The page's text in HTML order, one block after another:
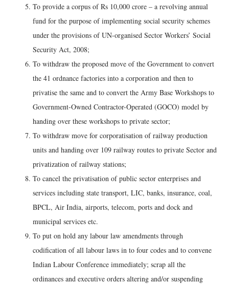
To provide a corpus of Rs 10,000 crore – a revolving annual
fund for the purpose of implementing social security schemes
under the provisions of UN-organised Sector Workers’ Social
Security Act, 2008;
To withdraw the proposed move of the Government to convert
the 41 ordnance factories into a corporation and then to
privatise the same and to convert the Army Base Workshops to
Government-Owned Contractor-Operated (GOCO) model by
handing over these workshops to private sector;
To withdraw move for corporatisation of railway production
units and handing over 109 railway routes to private Sector and
privatization of railway stations;
To cancel the privatisation of public sector enterprises and
services including state transport, LIC, banks, insurance, coal,
BPCL, Air India, airports, telecom, ports and dock and
municipal services etc.
To put on hold any labour law amendments through
codification of all labour laws in to four codes and to convene
Indian Labour Conference immediately; scrap all the
ordinances and executive orders altering and/or suspending